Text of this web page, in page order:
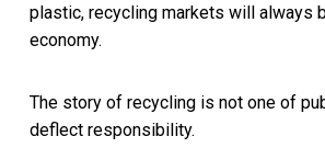
plastic, recycling markets will always
economy.
The story of recycling is not one of
deflect responsibility.